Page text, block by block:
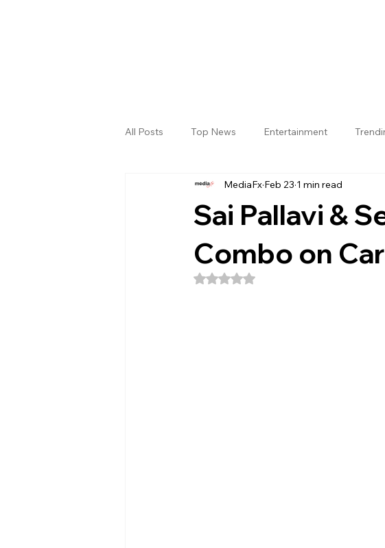
All Posts Top News Entertainment
Sri Satya Sai District Jogulamba
Sai Pallavi &
Combo on
MediaFx Feb 23 1 min read
Rated NaN out of 5 stars.